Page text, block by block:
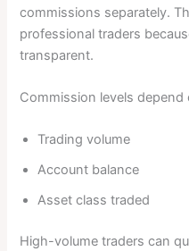
commissions separately.
professional traders
transparent.
Commission levels depend
Trading volume
Account balance
Asset class traded
High-volume traders can